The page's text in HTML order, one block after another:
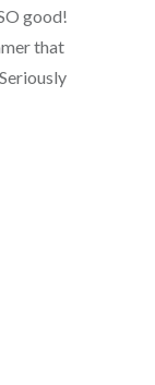
good!
that